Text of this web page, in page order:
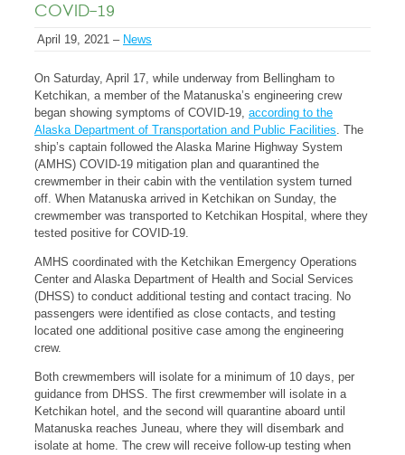
COVID-19
April 19, 2021 – News
On Saturday, April 17, while underway from Bellingham to
Ketchikan, a member of the Matanuska’s engineering crew
began showing symptoms of COVID-19, according to the
Alaska Department of Transportation and Public Facilities. The
ship’s captain followed the Alaska Marine Highway System
(AMHS) COVID-19 mitigation plan and quarantined the
crewmember in their cabin with the ventilation system turned
off. When Matanuska arrived in Ketchikan on Sunday, the
crewmember was transported to Ketchikan Hospital, where they
tested positive for COVID-19.
AMHS coordinated with the Ketchikan Emergency Operations
Center and Alaska Department of Health and Social Services
(DHSS) to conduct additional testing and contact tracing. No
passengers were identified as close contacts, and testing
located one additional positive case among the engineering
crew.
Both crewmembers will isolate for a minimum of 10 days, per
guidance from DHSS. The first crewmember will isolate in a
Ketchikan hotel, and the second will quarantine aboard until
Matanuska reaches Juneau, where they will disembark and
isolate at home. The crew will receive follow-up testing when